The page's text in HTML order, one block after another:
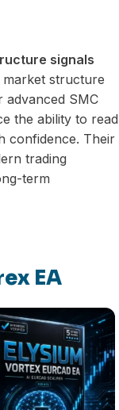
signals
structure
advanced SMC
the ability to read
confidence. Their
trading
term
EA